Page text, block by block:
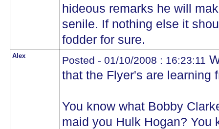
hideous remarks he will
senile. If nothing else it
fodder for sure.
Alex Posted - 01/10/2008 : 16:23:11
that the Flyer's are learning
You know what Bobby
maid you Hulk Hogan? You